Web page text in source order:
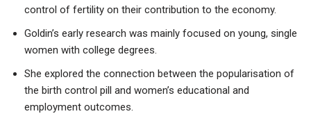
control of fertility on their contribution to the economy.
Goldin’s early research was mainly focused on young, single
women with college degrees.
She explored the connection between the popularisation of
the birth control pill and women’s educational and
employment outcomes.